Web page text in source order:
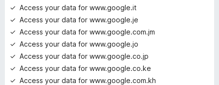
Access your data for www.google.it
Access your data for www.google.je
Access your data for www.google.com.jm
Access your data for www.google.jo
Access your data for www.google.co.jp
Access your data for www.google.co.ke
Access your data for www.google.com.kh